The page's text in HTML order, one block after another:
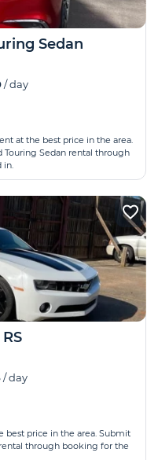
Sedan
/ day
at the best price in the area.
Touring Sedan rental through
in.
/ day
best price in the area. Submit
through booking for the